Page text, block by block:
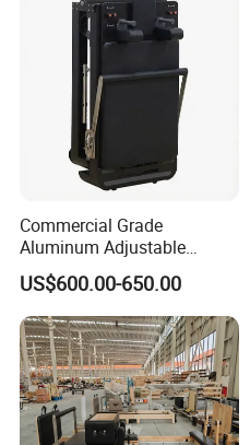
Commercial Grade
Aluminum Adjustable
Folding Pilates Reformer
Heavy-Duty Eco-Friendly
Core Bed Fitness
US$600.00-650.00